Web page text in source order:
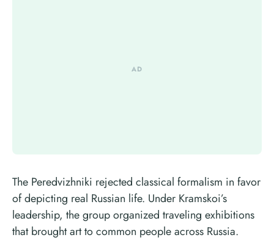
The Peredvizhniki rejected classical formalism in favor
of depicting real Russian life. Under Kramskoi’s
leadership, the group organized traveling exhibitions
that brought art to common people across Russia.